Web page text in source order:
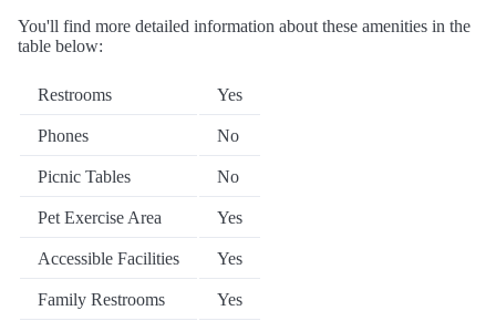
You'll find more detailed information about these amenities in the
table below:
Restrooms Yes
Phones No
Picnic Tables No
Pet Exercise Area Yes
Accessible Facilities Yes
Family Restrooms Yes